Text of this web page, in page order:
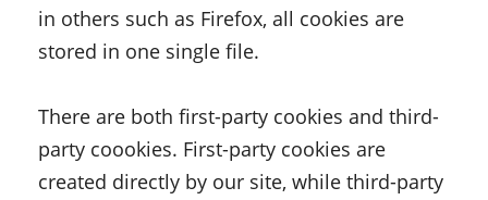
in others such as Firefox, all cookies are
stored in one single file.
There are both first-party cookies and third-
party coookies. First-party cookies are
created directly by our site, while third-party